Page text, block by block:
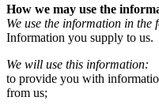
How we may use the
We use the information in the
Information you supply to us.
We will use this information:
to provide you with
from us;